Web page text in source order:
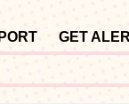
GET